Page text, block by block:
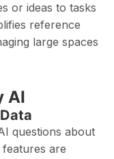
or ideas to tasks
reference
large spaces
AI
questions about
are